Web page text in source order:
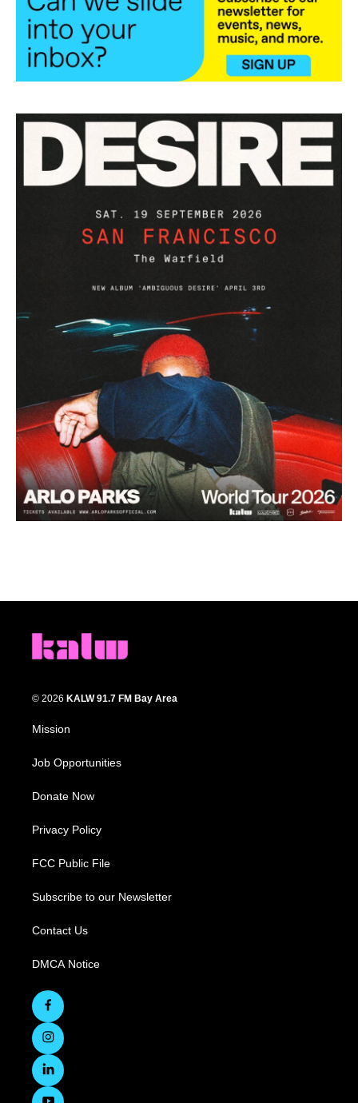
© 2026 KALW 91.7 FM Bay Area
Mission
Job Opportunities
Donate Now
Privacy Policy
FCC Public File
Subscribe to our Newsletter
Contact Us
DMCA Notice